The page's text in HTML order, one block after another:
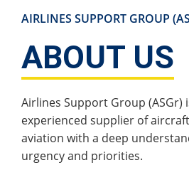
AIRLINES SUPPORT GROUP
ABOUT US
Airlines Support Group (ASGr)
experienced supplier of
aviation with a deep
urgency and priorities.